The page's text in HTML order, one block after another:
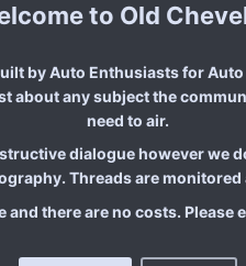
Old
by Auto Enthusiasts for
about any subject the
need to air.
dialogue however we
Threads are
and there are no costs. Please